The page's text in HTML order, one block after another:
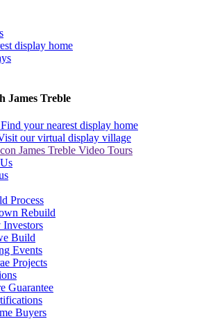
display home
James Treble
Find your nearest display home
our virtual display village
James Treble Video Tours
Process
Rebuild
Investors
Build
Events
Projects
Guarantee
Buyers